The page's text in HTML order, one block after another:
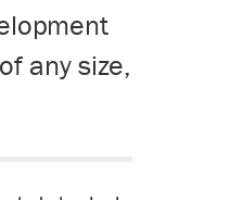
any size,